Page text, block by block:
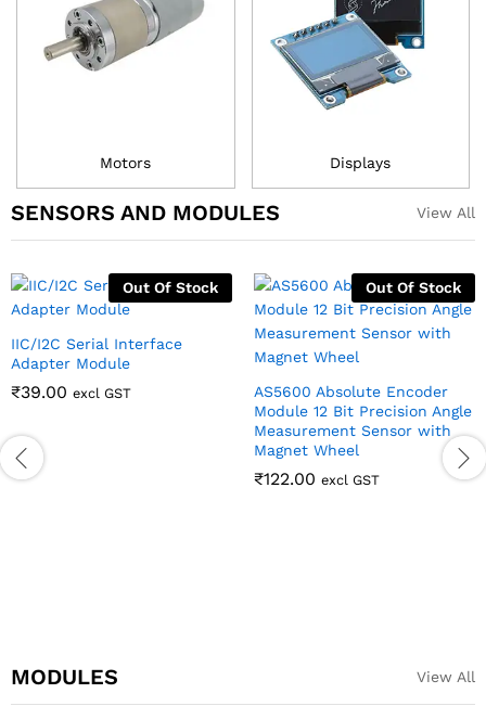
Motors Displays
SENSORS AND MODULES View All
Out Of Stock
IIC/I2C Serial Interface
Adapter Module
₹39.00 excl GST
Out Of Stock
AS5600 Absolute Encoder
Module 12 Bit Precision Angle
Measurement Sensor with
Magnet Wheel
₹122.00 excl GST
MODULES View All